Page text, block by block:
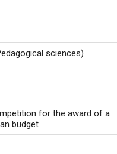
sciences)
for the award of a
budget